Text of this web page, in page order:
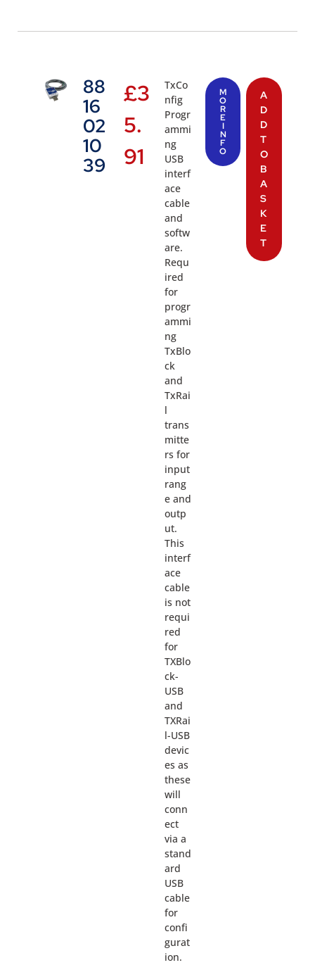
88
16
02
10
39
£3
5.
91
TxCo
nfig
Progr
ammi
ng
USB
interf
ace
cable
and
softw
are.
Requ
ired
for
progr
ammi
ng
TxBlo
ck
and
TxRai
l
trans
mitte
rs for
input
rang
e and
outp
ut.
This
interf
ace
cable
is not
requi
red
for
TXBlo
ck-
USB
and
TXRai
l-USB
devic
es as
these
will
conn
ect
via a
stand
ard
USB
cable
for
confi
gurat
ion.
M
O
R
E
I
N
F
O
A
D
D
T
O
B
A
S
K
E
T